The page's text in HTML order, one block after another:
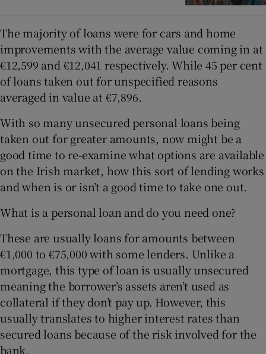
The majority of loans were for cars and home
improvements with the average value coming in at
€12,599 and €12,041 respectively. While 45 per cent
of loans taken out for unspecified reasons
averaged in value at €7,896.
With so many unsecured personal loans being
taken out for greater amounts, now might be a
good time to re-examine what options are available
on the Irish market, how this sort of lending works
and when is or isn’t a good time to take one out.
What is a personal loan and do you need one?
These are usually loans for amounts between
€1,000 to €75,000 with some lenders. Unlike a
mortgage, this type of loan is usually unsecured
meaning the borrower’s assets aren’t used as
collateral if they don’t pay up. However, this
usually translates to higher interest rates than
secured loans because of the risk involved for the
bank.